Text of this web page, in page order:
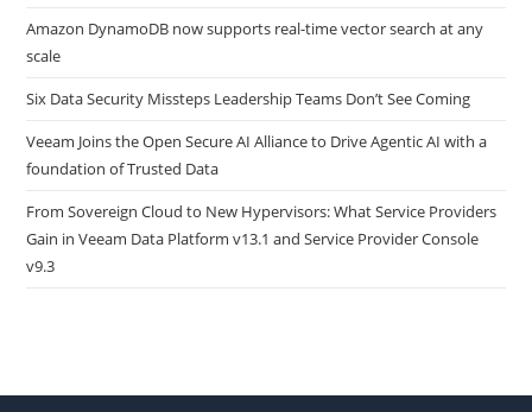
Amazon DynamoDB now supports real-time vector search at any
scale
Six Data Security Missteps Leadership Teams Don’t See Coming
Veeam Joins the Open Secure AI Alliance to Drive Agentic AI with a
foundation of Trusted Data
From Sovereign Cloud to New Hypervisors: What Service Providers
Gain in Veeam Data Platform v13.1 and Service Provider Console
v9.3